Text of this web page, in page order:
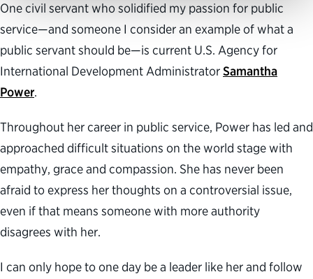
One civil servant who solidified my passion for public
service—and someone I consider an example of what a
public servant should be—is current U.S. Agency for
International Development AdministratorSamantha
Power.
Throughout her career in public service, Power has led and
approached difficult situations on the world stage with
empathy, grace and compassion. She has never been
afraid to express her thoughts on a controversial issue,
even if that means someone with more authority
disagrees with her.
I can only hope to one day be a leader like her and follow